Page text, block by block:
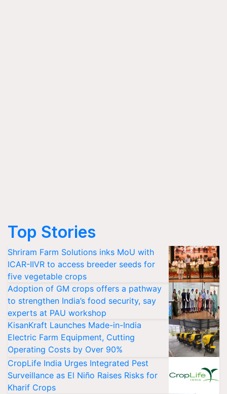
Top Stories
Shriram Farm Solutions inks MoU with
ICAR-IIVR to access breeder seeds for
five vegetable crops
Adoption of GM crops offers a pathway
to strengthen India’s food security, say
experts at PAU workshop
KisanKraft Launches Made-in-India
Electric Farm Equipment, Cutting
Operating Costs by Over 90%
CropLife India Urges Integrated Pest
Surveillance as El Niño Raises Risks for
Kharif Crops